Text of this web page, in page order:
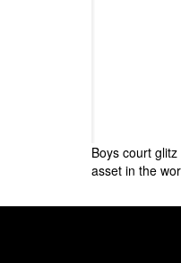
Boys court
asset in the